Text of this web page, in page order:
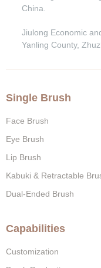
China.
Jiulong Economic
Yanling County,
Single Brush
Face Brush
Eye Brush
Lip Brush
Kabuki & Retractable
Dual-Ended Brush
Capabilities
Customization